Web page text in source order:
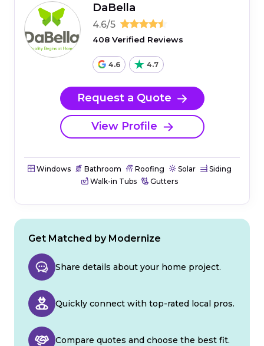
DaBella
4.6/5
408 Verified Reviews
4.6 4.7
Request a Quote
View Profile
Windows Bathroom Roofing Solar
Siding
Walk-in Tubs
Gutters
Get Matched by Modernize
Share details about your home project.
Quickly connect with top-rated local pros.
Compare quotes and choose the best fit.